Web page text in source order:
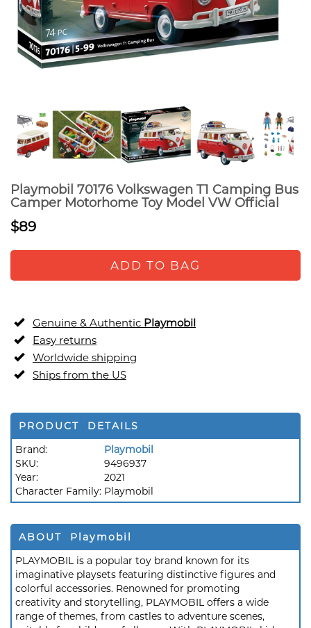
Playmobil 70176 Volkswagen T1 Camping Bus
Camper Motorhome Toy Model VW Official
$89
ADD TO BAG
Genuine & Authentic Playmobil
Easy returns
Worldwide shipping
Ships from the US
PRODUCT DETAILS
Brand:
Playmobil
SKU:
9496937
Year:
2021
Character Family: Playmobil
ABOUT Playmobil
PLAYMOBIL is a popular toy brand known for its
imaginative playsets featuring distinctive figures and
colorful accessories. Renowned for promoting
creativity and storytelling, PLAYMOBIL offers a wide
range of themes, from castles to adventure scenes,